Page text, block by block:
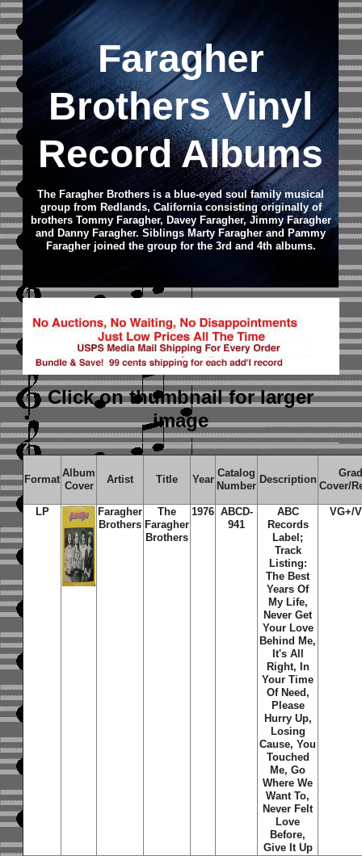
Faragher
Brothers Vinyl
Record Albums
The Faragher Brothers is a blue-eyed soul family musical
group from Redlands, California consisting originally of
brothers Tommy Faragher, Davey Faragher, Jimmy Faragher
and Danny Faragher. Siblings Marty Faragher and Pammy
Faragher joined the group for the 3rd and 4th albums.
Click on thumbnailfor larger
image
Format
Album
Cover
Artist Title Year
Catalog
Number
Description
Cover/
LP
Faragher
Brothers
The
Faragher
Brothers
1976 ABCD-
941
ABC
Records
Label;
Track
Listing:
The Best
Years Of
My Life,
Never Get
Your Love
Behind Me,
It's All
Right, In
Your Time
Of Need,
Please
Hurry Up,
Losing
Cause, You
Touched
Me, Go
Where We
Want To,
Never Felt
Love
Before,
Give It Up
VG+/